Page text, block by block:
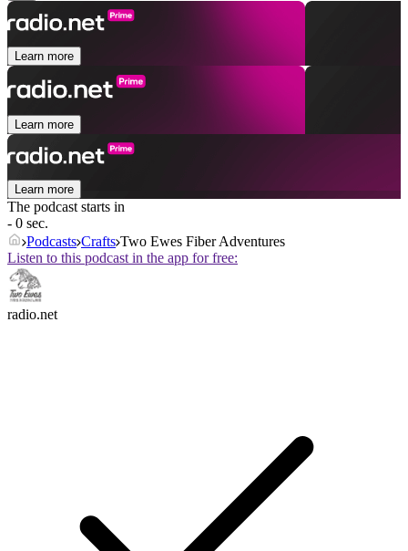
Learn more
Learn more
Learn more
The podcast starts in
- 0 sec.
Podcasts Crafts Two Ewes Fiber Adventures
Listen to this podcast in the app for free:
radio.net